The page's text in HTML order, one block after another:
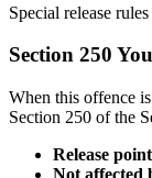
Special release
Section 250
When this offence
Section 250 of the
Release
Not affected